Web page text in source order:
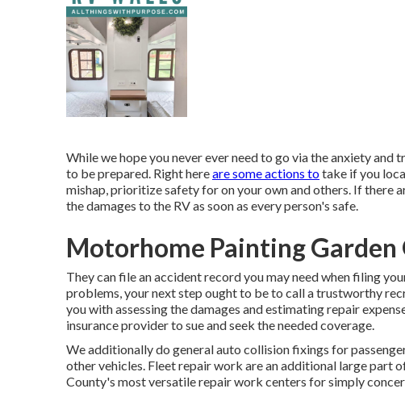
While we hope you never ever need to go via the anxiety
to be prepared. Right hereare some actions totake if you
mishap, prioritize safety for on your own and others. If there
the damages to the RV as soon as every person's safe.
Motorhome Painting Garden
They can file an accident record you may need when filing
problems, your next step ought to be to call a trustworthy
you with assessing the damages and estimating repair
insurance provider to sue and seek the needed coverage.
We additionally do general auto collision fixings for
other vehicles. Fleet repair work are an additional large part
County's most versatile repair work centers for simply